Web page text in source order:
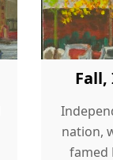
nation,
famed